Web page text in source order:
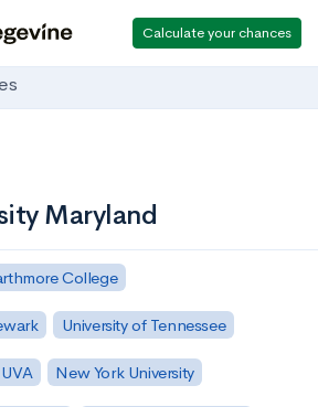
Calculate your chances
Maryland
College
University of Tennessee
New York University